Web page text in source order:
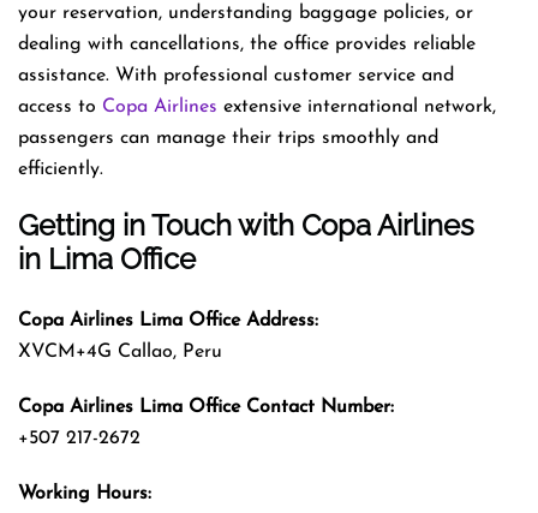
your reservation, understanding baggage policies, or
dealing with cancellations, the office provides reliable
assistance. With professional customer service and
access to Copa Airlines extensive international network,
passengers can manage their trips smoothly and
efficiently.
Getting in Touch with Copa Airlines
in Lima Office
Copa Airlines Lima Office Address:
XVCM+4G Callao, Peru
Copa Airlines Lima Office Contact Number:
+507 217-2672
Working Hours: